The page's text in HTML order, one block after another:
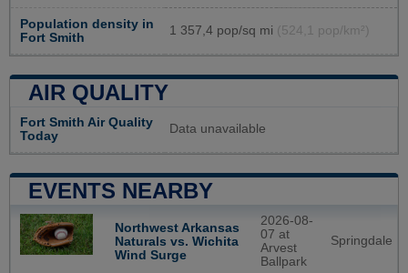
Population density in
Fort Smith
1 357,4 pop/sq mi (524,1 pop/km²)
AIR QUALITY
Fort Smith Air Quality
Today
Data unavailable
EVENTS NEARBY
Northwest Arkansas
Naturals vs. Wichita
Wind Surge
2026-08-
07 at
Arvest
Ballpark
Springdale